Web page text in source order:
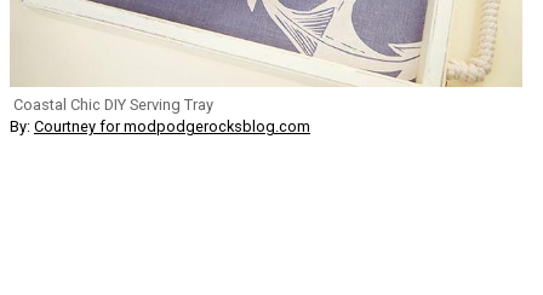
Coastal Chic DIY Serving Tray
By: Courtney for modpodgerocksblog.com